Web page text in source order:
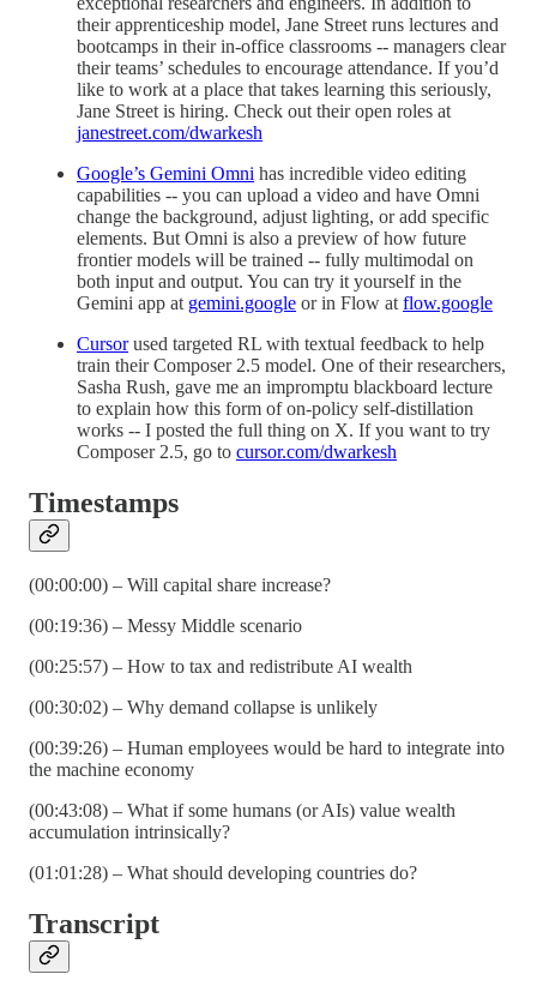
their apprenticeship model, Jane Street runs lectures and
bootcamps in their in-office classrooms -- managers clear
their teams’ schedules to encourage attendance. If you’d
like to work at a place that takes learning this seriously,
Jane Street is hiring. Check out their open roles at
janestreet.com/dwarkesh
Google’s Gemini Omni has incredible video editing
capabilities -- you can upload a video and have Omni
change the background, adjust lighting, or add specific
elements. But Omni is also a preview of how future
frontier models will be trained -- fully multimodal on
both input and output. You can try it yourself in the
Gemini app at gemini.google or in Flow at flow.google
Cursorused targeted RL with textual feedback to help
train their Composer 2.5 model. One of their researchers,
Sasha Rush, gave me an impromptu blackboard lecture
to explain how this form of on-policy self-distillation
works -- I posted the full thing on X. If you want to try
Composer 2.5, go to cursor.com/dwarkesh
Timestamps
(00:00:00) – Will capital share increase?
(00:19:36) – Messy Middle scenario
(00:25:57) – How to tax and redistribute AI wealth
(00:30:02) – Why demand collapse is unlikely
(00:39:26) – Human employees would be hard to integrate into
the machine economy
(00:43:08) – What if some humans (or AIs) value wealth
accumulation intrinsically?
(01:01:28) – What should developing countries do?
Transcript